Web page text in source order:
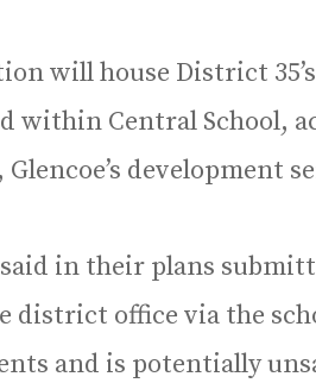
will house District
within Central School,
development
in their plans
district office via the
and is potentially